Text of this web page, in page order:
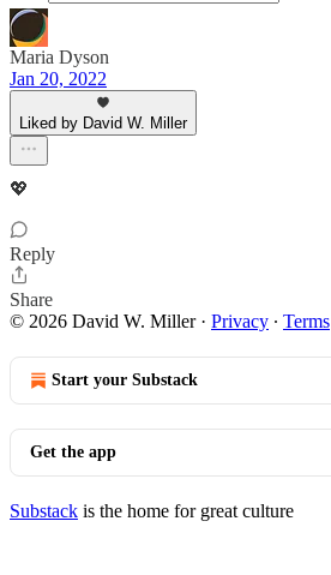
Maria Dyson
Jan 20, 2022
Liked by David W. Miller
💖
Reply
Share
© 2026 David W. Miller· Privacy ∙ Terms
Start your Substack
Get the app
Substack is the home for great culture